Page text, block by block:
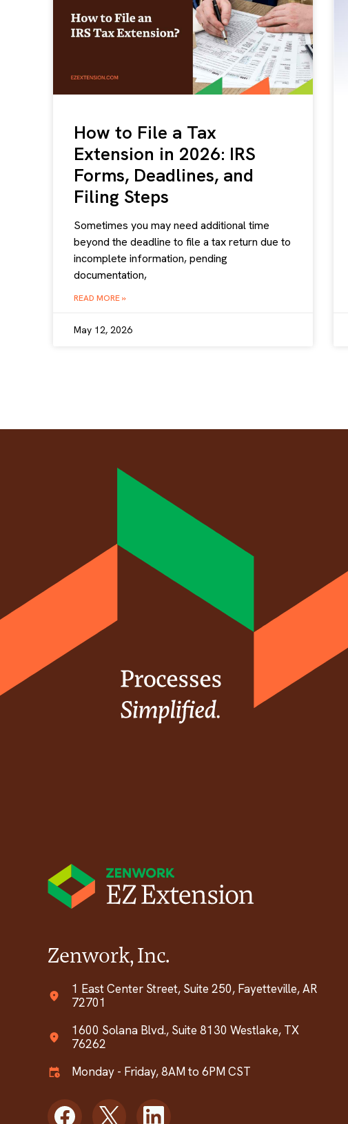
How to File a Tax
Extension in 2026: IRS
Forms, Deadlines, and
Filing Steps
Sometimes you may need additional time
beyond the deadline to file a tax return due to
incomplete information, pending
documentation,
READ MORE »
May 12, 2026
Zenwork, Inc.
1 East Center Street, Suite 250, Fayetteville, AR
72701
1600 Solana Blvd., Suite 8130 Westlake, TX
76262
Monday - Friday, 8AM to 6PM CST